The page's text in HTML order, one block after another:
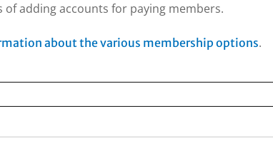
adding accounts for paying members.
about the various membership options.